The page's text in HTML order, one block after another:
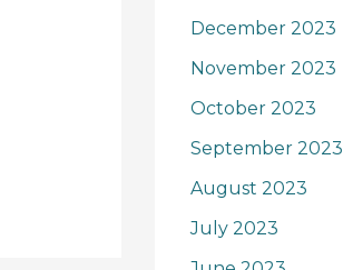
December 2023
November 2023
October 2023
September 2023
August 2023
July 2023